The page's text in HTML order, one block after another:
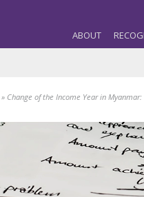
ABOUT
» Change of the Income Year in